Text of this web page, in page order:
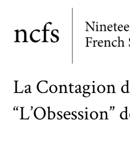
main
La Contagion
“L’Obsession”